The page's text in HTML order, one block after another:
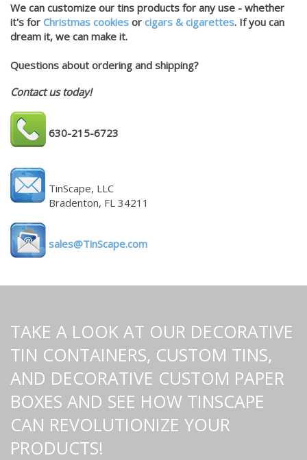
We can customize our tins products for any use - whether
it's for Christmas cookies or cigars & cigarettes. If you can
dream it, we can make it.
Questions about ordering and shipping?
Contact us today!
630-215-6723
TinScape, LLC
Bradenton, FL 34211
sales@TinScape.com
TAKE A LOOK AT OUR DECORATIVE
TIN CONTAINERS, CUSTOM TINS,
AND DECORATIVE CUSTOM PAPER
BOXES AND SEE HOW TINSCAPE
CAN REVOLUTIONIZE YOUR
PRODUCTS!